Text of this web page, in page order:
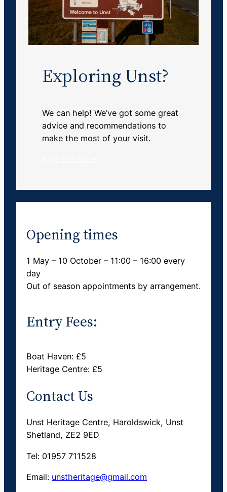
Exploring Unst?
We can help! We’ve got some great
advice and recommendations to
make the most of your visit.
Opening times
1 May – 10 October – 11:00 – 16:00 every
day
Out of season appointments by arrangement.
Entry Fees:
Boat Haven: £5
Heritage Centre: £5
Contact Us
Unst Heritage Centre, Haroldswick, Unst
Shetland, ZE2 9ED
Tel: 01957 711528
Email: unstheritage@gmail.com